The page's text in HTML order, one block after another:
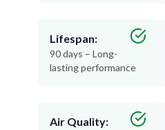
Lifespan:
90 days – Long-
lasting performance
Air Quality: